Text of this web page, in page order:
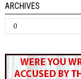
ARCHIVES
Archives